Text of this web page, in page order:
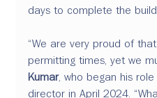
days to complete the
“We are very proud of
permitting times, yet we
Kumar, who began his role
director in April 2024.